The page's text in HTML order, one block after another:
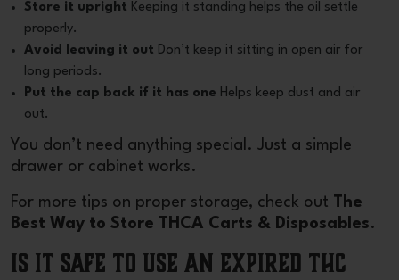
Store it upright Keeping it standing helps the oil settle
properly.
Avoid leaving it out Don’t keep it sitting in open air for
long periods.
Put the cap back if it has one Helps keep dust and air
out.
You don’t need anything special. Just a simple
drawer or cabinet works.
For more tips on proper storage, check out The
Best Way to Store THCA Carts & Disposables.
Is It Safe to Use an Expired THC